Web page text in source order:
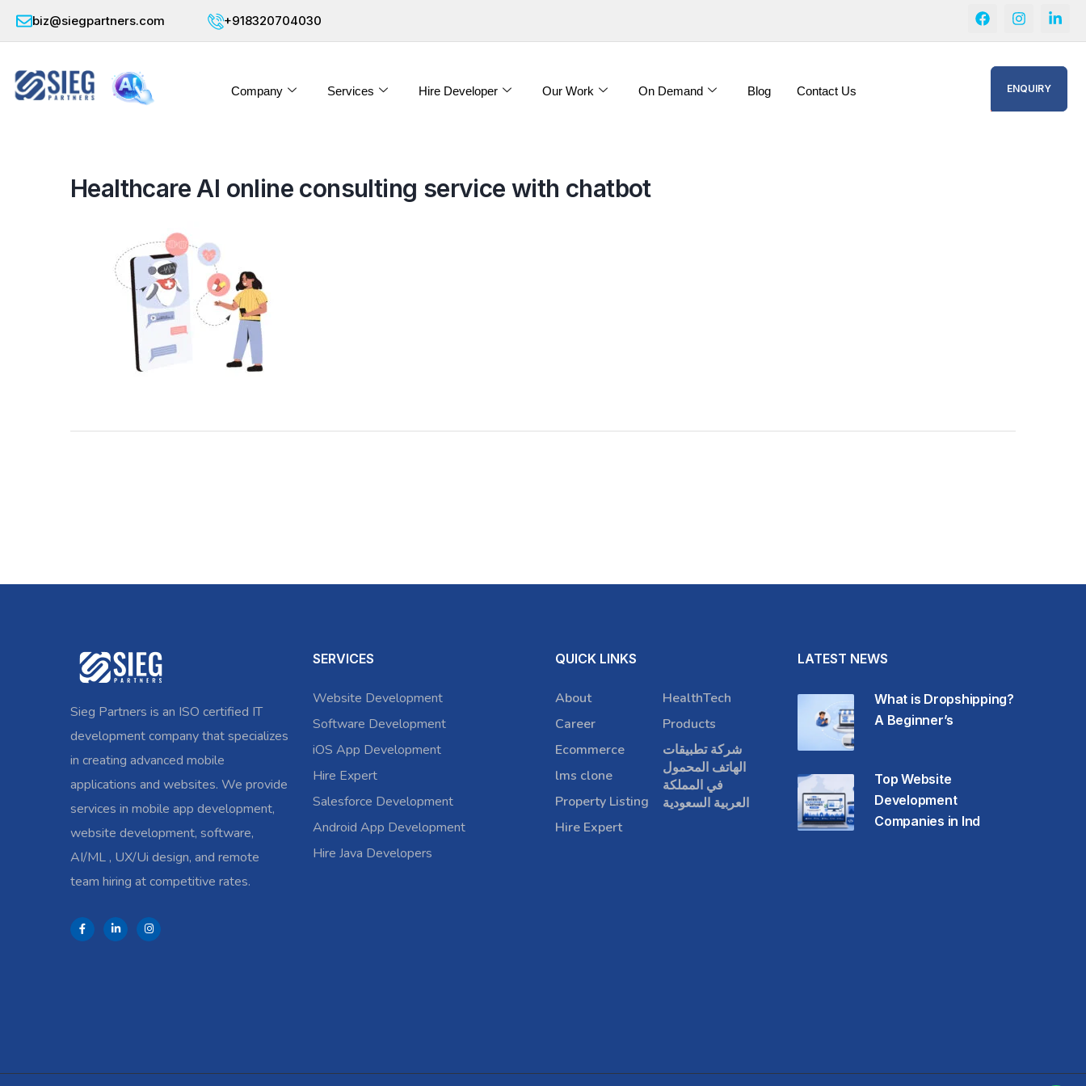
biz@siegpartners.com +918320704030
Company Services Hire Developer Our Work On Demand Blog Contact Us ENQUIRY
Healthcare AI online consulting service with chatbot
Sieg Partners is an ISO certified IT
development company that specializes
in creating advanced mobile
applications and websites. We provide
services in mobile app development,
website development, software,
AI/ML , UX/Ui design, and remote
team hiring at competitive rates.
SERVICES
Website Development
Software Development
iOS App Development
Hire Expert
Salesforce Development
Android App Development
Hire Java Developers
QUICK LINKS
About
Career
Ecommerce
lms clone
Property Listing
Hire Expert
HealthTech
Products
شركة تطبيقات
الهاتف المحمول
في المملكة
العربية السعودية
LATEST NEWS
What is Dropshipping?
A Beginner’s
Top Website
Development
Companies in Ind